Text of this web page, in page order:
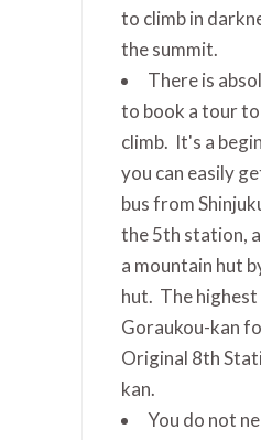
to climb in
the summit.
There is
to book a tour
climb. It's a
you can easily
bus from
the 5th station,
a mountain hut
hut. The highest
Goraukou-kan
Original 8th
kan.
You do not